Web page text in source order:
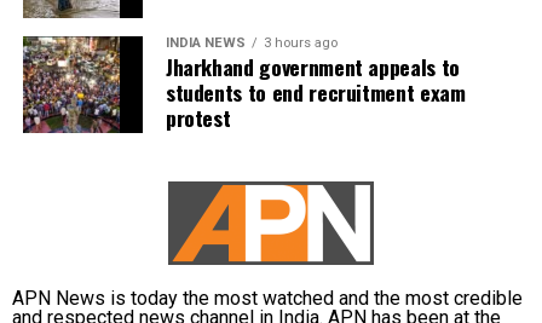
INDIA NEWS 3 hours ago
Jharkhand government appeals to
students to end recruitment exam
protest
APN News is today the most watched and the most credible
and respected news channel in India. APN has been at the